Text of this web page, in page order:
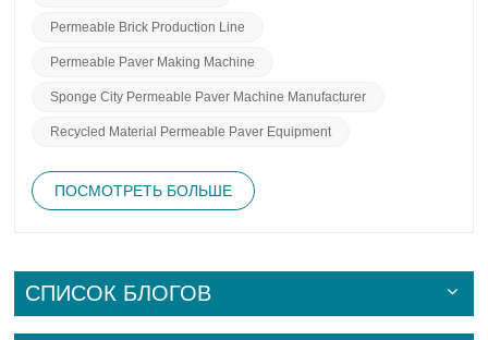
Permeable Brick Production Line
Permeable Paver Making Machine
Sponge City Permeable Paver Machine Manufacturer
Recycled Material Permeable Paver Equipment
ПОСМОТРЕТЬ БОЛЬШЕ
СПИСОК БЛОГОВ